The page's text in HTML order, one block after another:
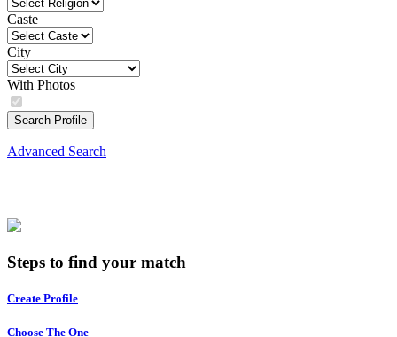
Caste
City
With Photos
Search Profile
Advanced Search
Steps to find your match
Create Profile
Choose The One